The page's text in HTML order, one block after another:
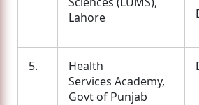
Lahore
5.
Health
Services Academy,
Govt of Punjab